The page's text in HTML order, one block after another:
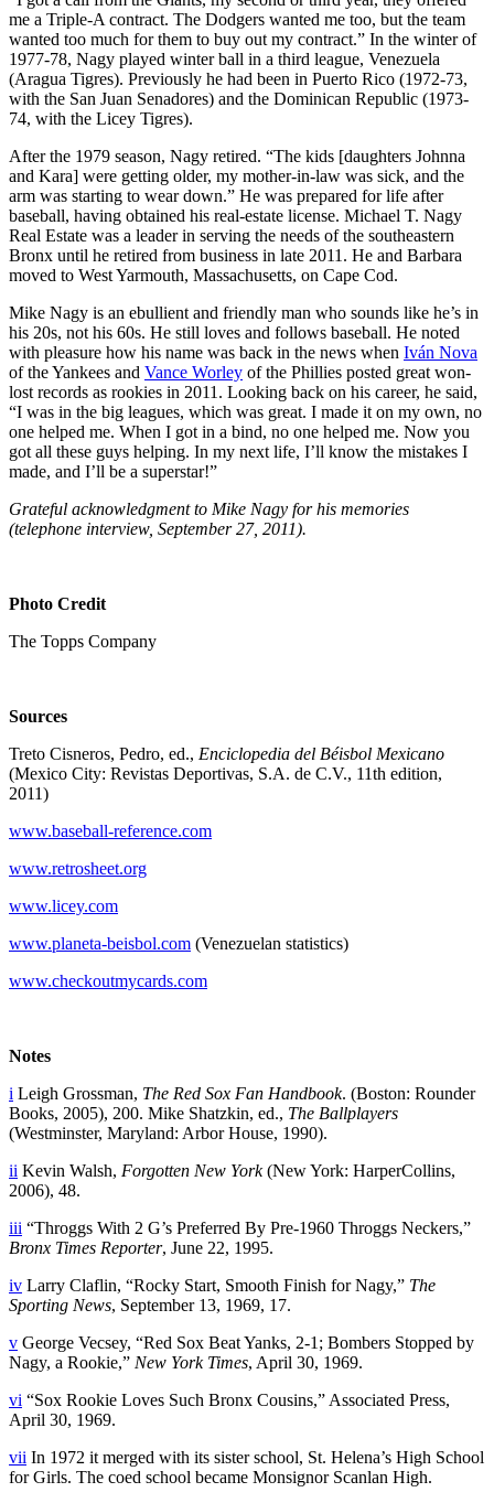
me a Triple-A contract. The Dodgers wanted me too, but the team
wanted too much for them to buy out my contract.” In the winter of
1977-78, Nagy played winter ball in a third league, Venezuela
(Aragua Tigres). Previously he had been in Puerto Rico (1972-73,
with the San Juan Senadores) and the Dominican Republic (1973-
74, with the Licey Tigres).
After the 1979 season, Nagy retired. “The kids [daughters Johnna
and Kara] were getting older, my mother-in-law was sick, and the
arm was starting to wear down.” He was prepared for life after
baseball, having obtained his real-estate license. Michael T. Nagy
Real Estate was a leader in serving the needs of the southeastern
Bronx until he retired from business in late 2011. He and Barbara
moved to West Yarmouth, Massachusetts, on Cape Cod.
Mike Nagy is an ebullient and friendly man who sounds like he’s in
his 20s, not his 60s. He still loves and follows baseball. He noted
with pleasure how his name was back in the news when Iván Nova
of the Yankees and Vance Worley of the Phillies posted great won-
lost records as rookies in 2011. Looking back on his career, he said,
“I was in the big leagues, which was great. I made it on my own, no
one helped me. When I got in a bind, no one helped me. Now you
got all these guys helping. In my next life, I’ll know the mistakes I
made, and I’ll be a superstar!”
Grateful acknowledgment to Mike Nagy for his memories
(telephone interview, September 27, 2011).
Photo Credit
The Topps Company
Sources
Treto Cisneros, Pedro, ed., Enciclopedia del Béisbol Mexicano
(Mexico City: Revistas Deportivas, S.A. de C.V., 11th edition,
2011)
www.baseball-reference.com
www.retrosheet.org
www.licey.com
www.planeta-beisbol.com (Venezuelan statistics)
www.checkoutmycards.com
Notes
i Leigh Grossman, The Red Sox Fan Handbook. (Boston: Rounder
Books, 2005), 200. Mike Shatzkin, ed., The Ballplayers
(Westminster, Maryland: Arbor House, 1990).
ii Kevin Walsh, Forgotten New York(New York: HarperCollins,
2006), 48.
iii “Throggs With 2 G’s Preferred By Pre-1960 Throggs Neckers,”
Bronx Times Reporter, June 22, 1995.
iv Larry Claflin, “Rocky Start, Smooth Finish for Nagy,” The
Sporting News, September 13, 1969, 17.
v George Vecsey, “Red Sox Beat Yanks, 2-1; Bombers Stopped by
Nagy, a Rookie,” New York Times, April 30, 1969.
vi “Sox Rookie Loves Such Bronx Cousins,” Associated Press,
April 30, 1969.
vii In 1972 it merged with its sister school, St. Helena’s High School
for Girls. The coed school became Monsignor Scanlan High.